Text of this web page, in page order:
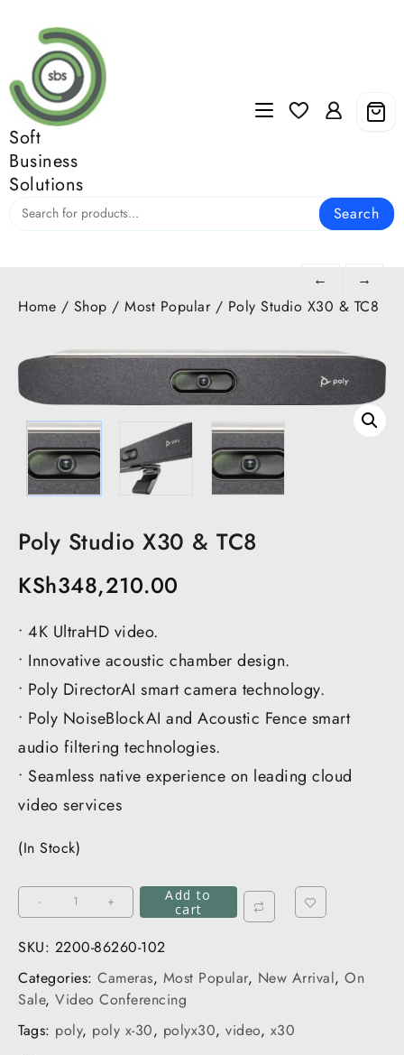
content
Soft
Business
Solutions
Search
Home / Shop / Most Popular/ Poly Studio X30 & TC8
← →
Poly Studio X30 & TC8
KSh348,210.00
• 4K UltraHD video.
• Innovative acoustic chamber design.
• Poly DirectorAI smart camera technology.
• Poly NoiseBlockAI and Acoustic Fence smart
audio filtering technologies.
• Seamless native experience on leading cloud
video services
(In Stock)
-
Poly
Studio
X30
TC8
quantity
+
Add to
cart
SKU: 2200-86260-102
Categories: Cameras, Most Popular, New Arrival, On
Sale, Video Conferencing
Tags: poly, poly x-30, polyx30, video, x30